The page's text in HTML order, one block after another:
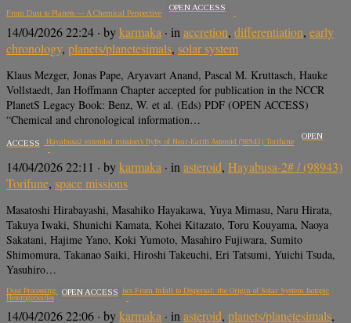
From Dust to Planets — A Chemical Perspective
OPEN ACCESS
14/04/2026 22:24 · bykarmaka · in accretion, differentiation, early
chronology, planets/planetesimals, solar system
Klaus Mezger, Jonas Pape, Aryavart Anand, Pascal M. Kruttasch, Hauke
Vollstaedt, Jan Hoffmann Chapter accepted for publication in the NCCR
PlanetS Legacy Book: Benz, W. et al. (Eds) PDF (OPEN ACCESS)
“Chemical and chronological information…
Overview of Hayabusa2 extended mission’s flyby of Near-Earth Asteroid (98943) Torifune
OPEN
ACCESS
14/04/2026 22:11 · bykarmaka · in asteroid, Hayabusa-2# / (98943)
Torifune, space missions
Masatoshi Hirabayashi, Masahiko Hayakawa, Yuya Mimasu, Naru Hirata,
Takuya Iwaki, Shunichi Kamata, Kohei Kitazato, Toru Kouyama, Naoya
Sakatani, Hajime Yano, Koki Yumoto, Masahiro Fujiwara, Sumito
Shimomura, Takanao Saiki, Hiroshi Takeuchi, Eri Tatsumi, Yuichi Tsuda,
Yasuhiro…
Dust Processing in Protoplanetary Discs From Infall to Dispersal: the Origin of Solar System Isotopic
Heterogeneities
OPEN ACCESS
14/04/2026 22:06 · bykarmaka · inasteroid, planets/planetesimals,